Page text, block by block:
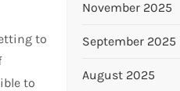
to
to
November 2025
September 2025
August 2025